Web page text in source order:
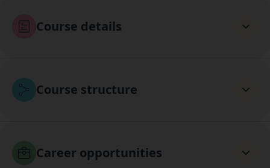
Course details
Course structure
Career opportunities